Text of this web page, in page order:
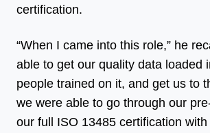
certification.
“When I came into this role,” he
able to get our quality data loaded
people trained on it, and get us to
we were able to go through our
our full ISO 13485 certification